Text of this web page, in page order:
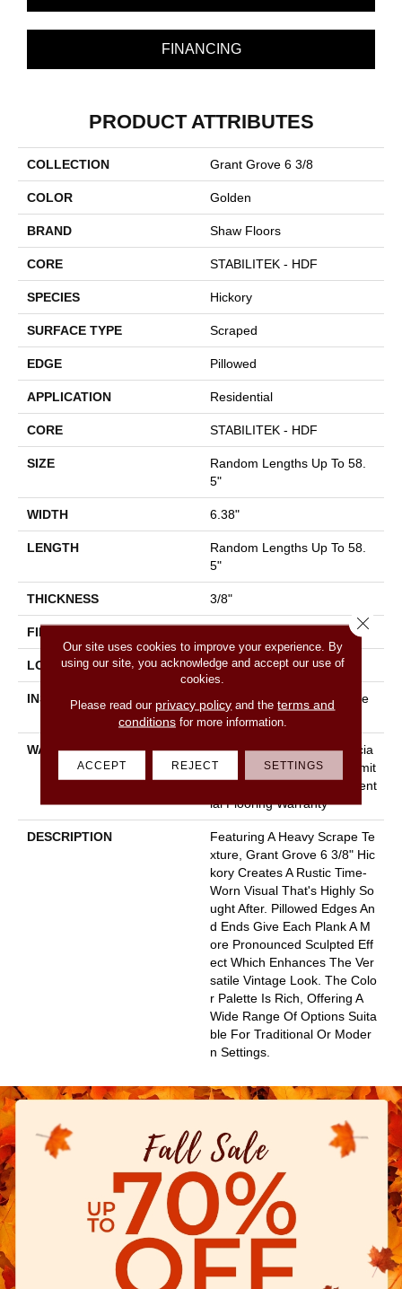
FINANCING
PRODUCT ATTRIBUTES
COLLECTION Grant Grove 6 3/8
COLOR Golden
BRAND Shaw Floors
CORE STABILITEK - HDF
SPECIES Hickory
SURFACE TYPE Scraped
EDGE Pillowed
APPLICATION Residential
CORE STABILITEK - HDF
SIZE
Random Lengths Up To 58.
5"
WIDTH 6.38"
LENGTH
Random Lengths Up To 58.
5"
THICKNESS 3/8"
FINISH COATING
LOCATION Above, On, Below
INSTALLATION METHOD
Click-Lock|Nail Down|Staple
Down|Glue Down
WARRANTY
50 Years, 5 Year Commercia
L, Splash-Proof Lifetime, Limit
Ed Repel Hardwood Resident
Ial Flooring Warranty
DESCRIPTION
Featuring A Heavy Scrape Te
Xture, Grant Grove 6 3/8" Hic
Kory Creates A Rustic Time-
Worn Visual That's Highly So
Ught After. Pillowed Edges An
D Ends Give Each Plank A M
Ore Pronounced Sculpted Eff
Ect Which Enhances The Ver
Satile Vintage Look. The Colo
R Palette Is Rich, Offering A
Wide Range Of Options Suita
Ble For Traditional Or Moder
N Settings.
Our site uses cookies to improve your experience. By
using our site, you acknowledge and accept our use of
cookies.
Please read our privacy policy and theterms and
conditionsfor more information.
ACCEPT REJECT SETTINGS
Close